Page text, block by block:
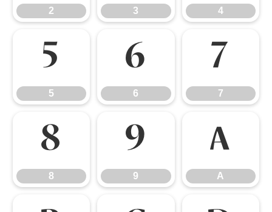
2 3 4
5
5
6
6
7
7
8
8
9
9
A
A